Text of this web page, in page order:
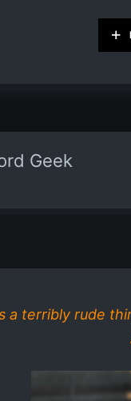
Geek
a terribly rude